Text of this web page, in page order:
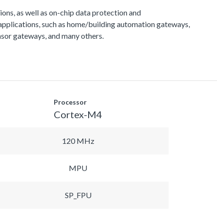
as well as on-chip data protection and
such as home/building automation gateways,
gateways, and many others.
Processor
Cortex-M4
120 MHz
MPU
SP_FPU